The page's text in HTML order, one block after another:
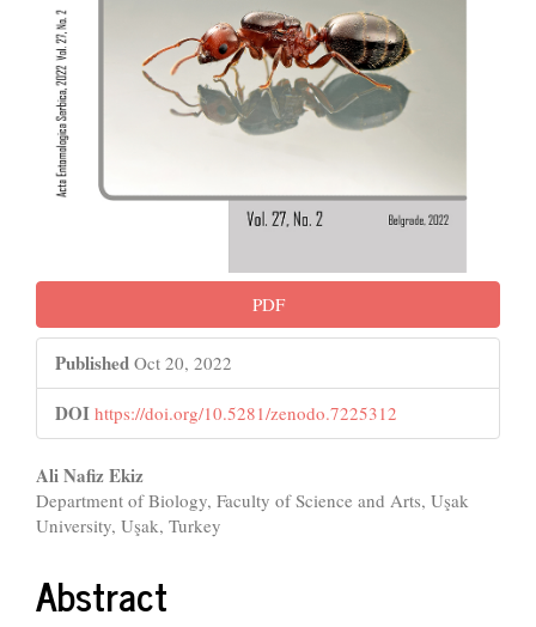
PDF
Published Oct 20, 2022
DOI https://doi.org/10.5281/zenodo.7225312
Main
Article
Content
Ali Nafiz Ekiz
Department of Biology, Faculty of Science and Arts, Uşak
University, Uşak, Turkey
Abstract